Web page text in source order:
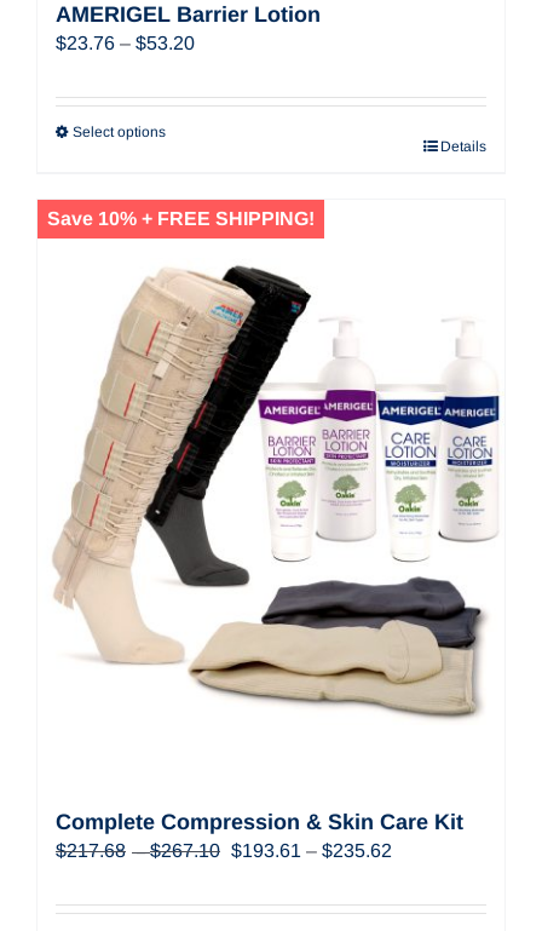
AMERIGEL Barrier Lotion
$23.76 – $53.20Price
$23.76
Select options
Details
Save 10% + FREE SHIPPING!
Complete Compression & Skin Care Kit
$217.68 – $267.10 Price
through
Original
was:
$193.61 – $235.62
$193.61
is: